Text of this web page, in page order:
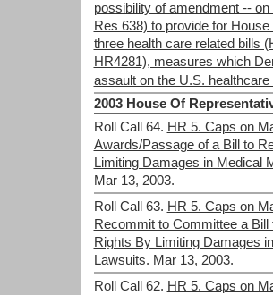
possibility of amendment -- on
Res 638) to provide for
three health care related bills
HR4281), measures which
assault on the U.S.
2003 House Of
Roll Call 64. HR 5. Caps on
Awards/Passage of a Bill to
Limiting Damages in Medical
Mar 13, 2003.
Roll Call 63. HR 5. Caps on
Recommit to Committee a
Rights By Limiting Damages
Lawsuits. Mar 13, 2003.
Roll Call 62. HR 5. Caps on